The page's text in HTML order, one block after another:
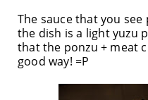
The sauce that you
the dish is a light yuzu
that the ponzu + meat
good way! =P